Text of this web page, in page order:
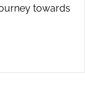
towards